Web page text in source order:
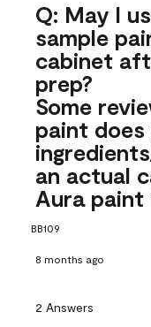
Q: May I
sample
cabinet
prep?
Some
paint does
an actual
Aura
BB109
8 months ago
2 Answers